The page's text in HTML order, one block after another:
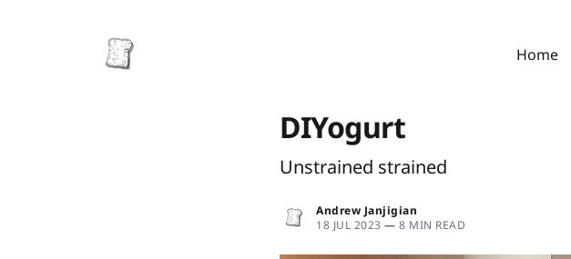
Home
DIYogurt
Unstrained strained
Andrew Janjigian
18 JUL 2023 — 8 MIN READ